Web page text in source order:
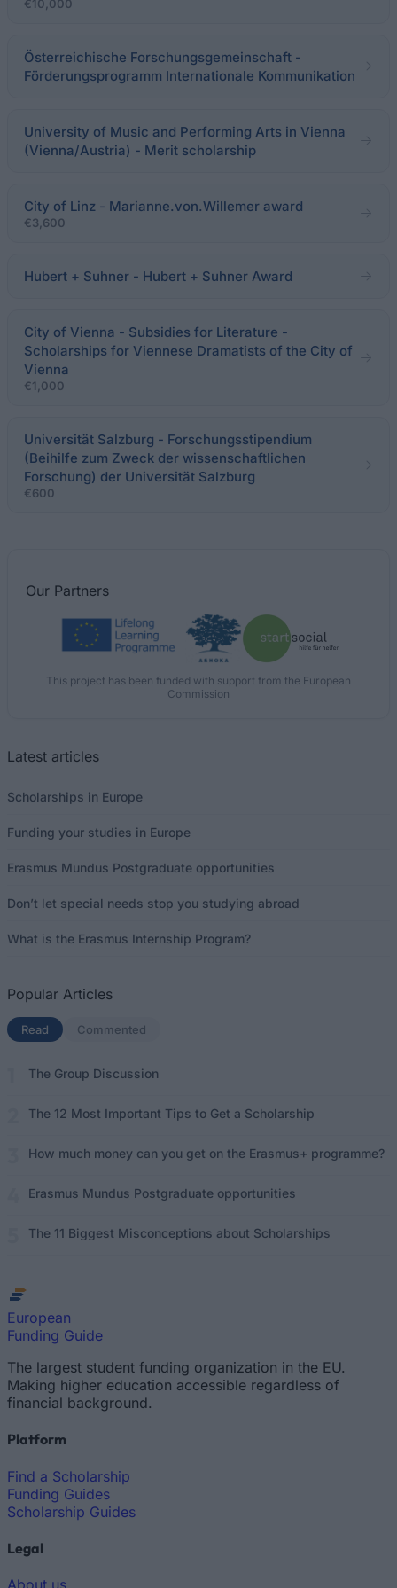
€10,000
Österreichische Forschungsgemeinschaft -
Förderungsprogramm Internationale Kommunikation
University of Music and Performing Arts in Vienna
(Vienna/Austria) - Merit scholarship
City of Linz - Marianne.von.Willemer award
€3,600
Hubert + Suhner - Hubert + Suhner Award
City of Vienna - Subsidies for Literature -
Scholarships for Viennese Dramatists of the City of
Vienna
€1,000
Universität Salzburg - Forschungsstipendium
(Beihilfe zum Zweck der wissenschaftlichen
Forschung) der Universität Salzburg
€600
Our Partners
This project has been funded with support from the European
Commission
Latest articles
Scholarships in Europe
Funding your studies in Europe
Erasmus Mundus Postgraduate opportunities
Don’t let special needs stop you studying abroad
What is the Erasmus Internship Program?
Popular Articles
Read (active tab)
Commented
The Group Discussion
The 12 Most Important Tips to Get a Scholarship
How much money can you get on the Erasmus+ programme?
Erasmus Mundus Postgraduate opportunities
The 11 Biggest Misconceptions about Scholarships
European
Funding Guide
The largest student funding organization in the EU.
Making higher education accessible regardless of
financial background.
Platform
Find a Scholarship
Funding Guides
Scholarship Guides
Legal